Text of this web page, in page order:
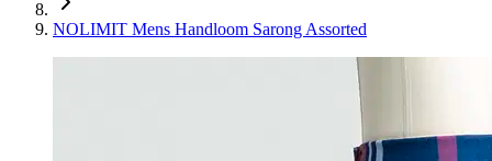
NOLIMIT Mens Handloom Sarong Assorted